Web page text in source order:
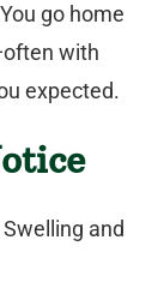
go home
with
expected.
Swelling and